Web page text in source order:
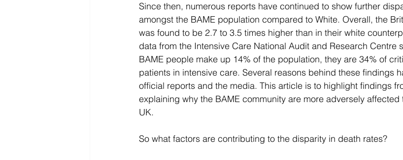
Since then, numerous reports have continued to show further
amongst the BAME population compared to White. Overall, the
was found to be 2.7 to 3.5 times higher than in their white
data from the Intensive Care National Audit and Research Centre
BAME people make up 14% of the population, they are 34% of
patients in intensive care. Several reasons behind these findings
official reports and the media. This article is to highlight findings
explaining why the BAME community are more adversely
UK.
So what factors are contributing to the disparity in death rates?